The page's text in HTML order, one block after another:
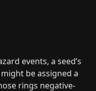
events, a seed’s
be assigned a
rings negative-